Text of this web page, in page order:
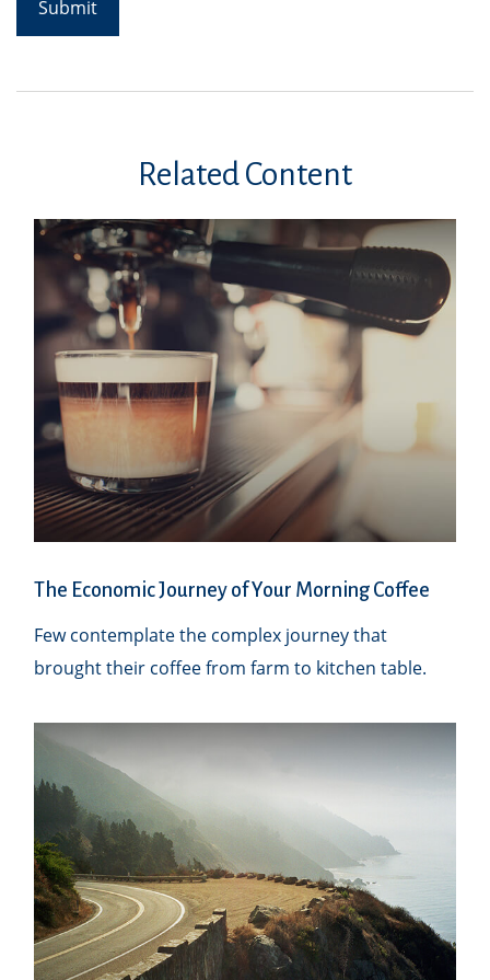
Related Content
The Economic Journey of Your Morning Coffee
Few contemplate the complex journey that
brought their coffee from farm to kitchen table.